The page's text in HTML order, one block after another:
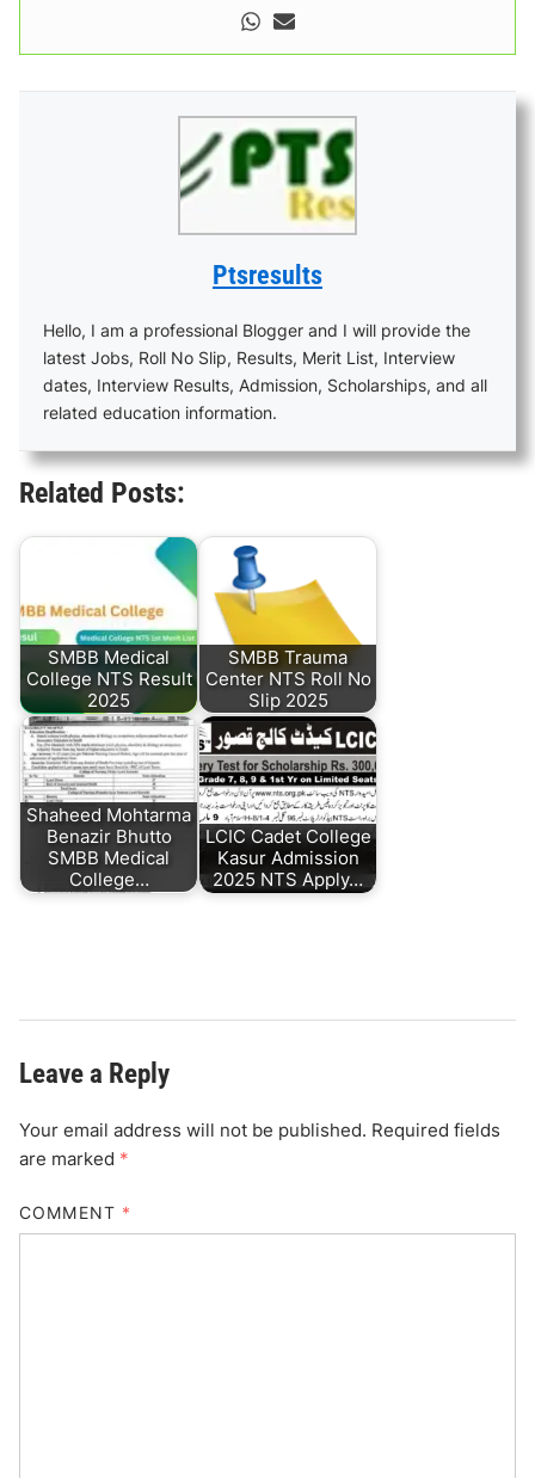
Ptsresults
Hello, I am a professional Blogger and I will provide the
latest Jobs, Roll No Slip, Results, Merit List, Interview
dates, Interview Results, Admission, Scholarships, and all
related education information.
Related Posts:
SMBB Medical
College NTS Result
2025
SMBB Trauma
Center NTS Roll No
Slip 2025
Shaheed Mohtarma
Benazir Bhutto
SMBB Medical
College…
LCIC Cadet College
Kasur Admission
2025 NTS Apply…
Leave a Reply
Your email address will not be published. Required fields
are marked *
COMMENT *